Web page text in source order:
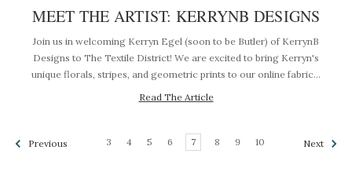
MEET THE ARTIST: KERRYNB DESIGNS
Join us in welcoming Kerryn Egel (soon to be Butler) of KerrynB
Designs to The Textile District! We are excited to bring Kerryn's
unique florals, stripes, and geometric prints to our online fabric…
Read The Article
Previous 3 4 5 6 7 8 9 10 Next